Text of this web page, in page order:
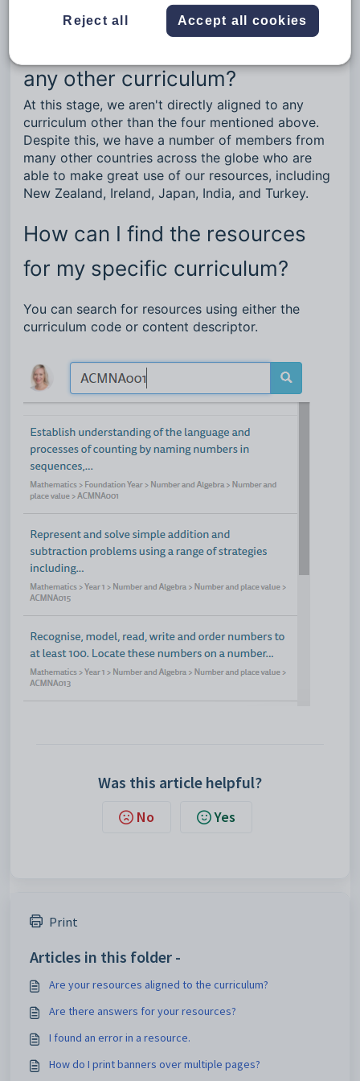
Are your resources aligned to
any other curriculum?
At this stage, we aren't directly aligned to any
curriculum other than the four mentioned above.
Despite this, we have a number of members from
many other countries across the globe who are
able to make great use of our resources, including
New Zealand, Ireland, Japan, India, and Turkey.
How can I find the resources
for my specific curriculum?
You can search for resources using either the
curriculum code or content descriptor.
Was this article helpful?
No Yes
Print
Articles in this folder -
Are your resources aligned to the curriculum?
Are there answers for your resources?
I found an error in a resource.
How do I print banners over multiple pages?
Reject all Accept all cookies